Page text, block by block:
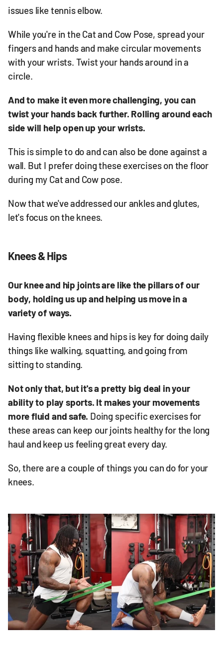
issues like tennis elbow.
While you're in the Cat and Cow Pose, spread your
fingers and hands and make circular movements
with your wrists. Twist your hands around in a
circle.
And to make it even more challenging, you can
twist your hands back further. Rolling around each
side will help open up your wrists.
This is simple to do and can also be done against a
wall. But I prefer doing these exercises on the floor
during my Cat and Cow pose.
Now that we've addressed our ankles and glutes,
let's focus on the knees.
Knees & Hips
Our knee and hip joints are like the pillars of our
body, holding us up and helping us move in a
variety of ways.
Having flexible knees and hips is key for doing daily
things like walking, squatting, and going from
sitting to standing.
Not only that, but it's a pretty big deal in your
ability to play sports. It makes your movements
more fluid and safe. Doing specific exercises for
these areas can keep our joints healthy for the long
haul and keep us feeling great every day.
So, there are a couple of things you can do for your
knees.